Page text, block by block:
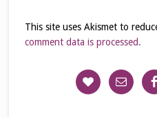
This site uses Akismet to
comment data is processed.